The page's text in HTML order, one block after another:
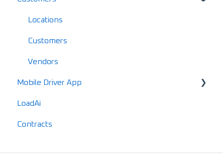
Driver FAQs
Mobile FAQs
Documents
IFTA
Advanced Reports
Locations
Customers
Vendors
Mobile Driver App
Usage & Overview
Registration & Setup
LoadAi
Contracts